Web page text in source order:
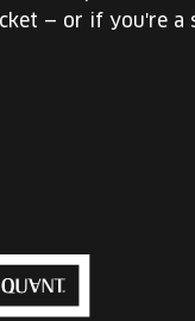
— or if you're a